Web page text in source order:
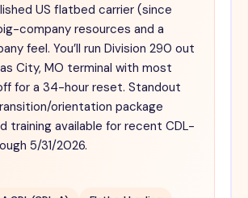
US flatbed carrier (since
company resources and a
feel. You’ll run Division 290 out
City, MO terminal with most
for a 34-hour reset. Standout
orientation package
training available for recent CDL-
5/31/2026.